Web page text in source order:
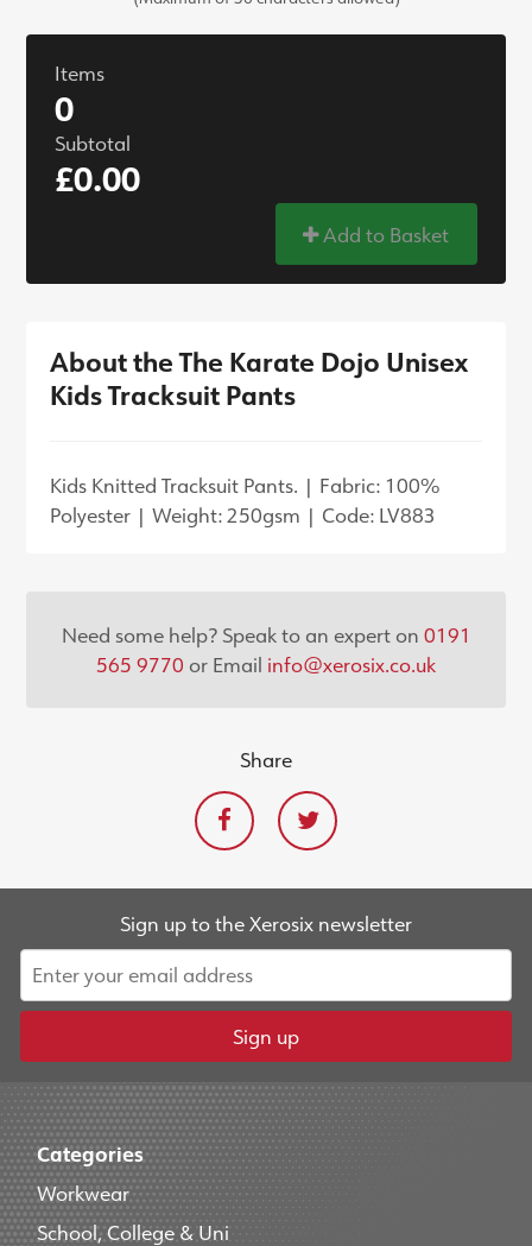
Items
0
Subtotal
£0.00
Add to Basket
About the The Karate Dojo Unisex
Kids Tracksuit Pants
Kids Knitted Tracksuit Pants. | Fabric: 100%
Polyester | Weight: 250gsm | Code: LV883
Need some help? Speak to an expert on 0191
565 9770 or Email info@xerosix.co.uk
Share
Sign up to the Xerosix newsletter
Sign up
Categories
Workwear
School, College & Uni